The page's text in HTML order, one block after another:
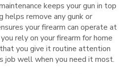
keeps your gun in top
helps remove any gunk or
your firearm can operate at
rely on your firearm for home
you give it routine attention
job well when you need it most.